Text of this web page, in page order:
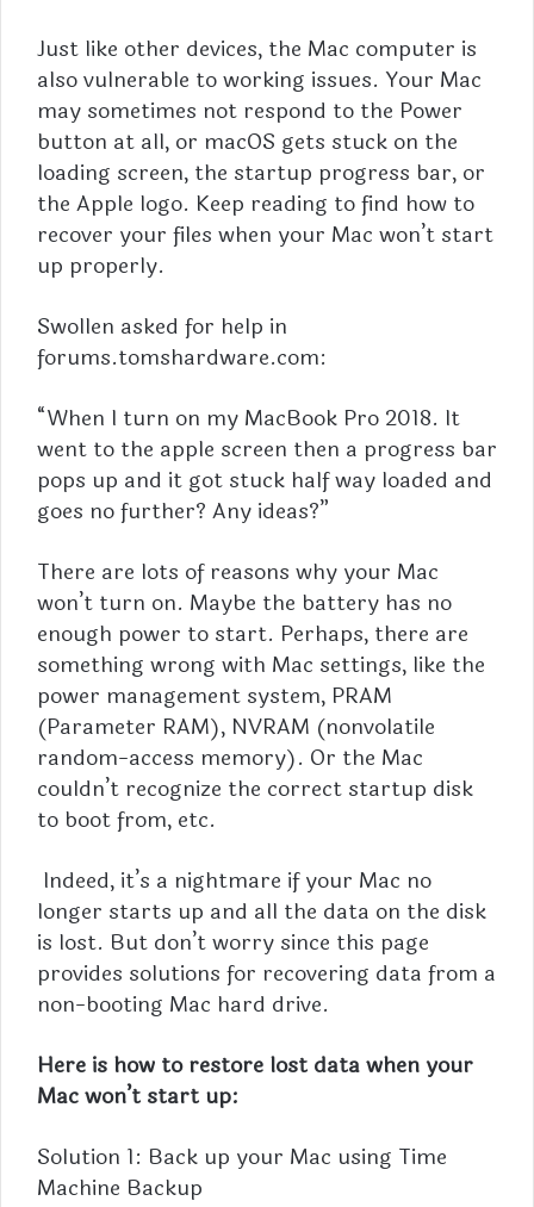
Just like other devices, the Mac computer is
also vulnerable to working issues. Your Mac
may sometimes not respond to the Power
button at all, or macOS gets stuck on the
loading screen, the startup progress bar, or
the Apple logo. Keep reading to find how to
recover your files when your Mac won’t start
up properly.
Swollen asked for help in
forums.tomshardware.com:
“When I turn on my MacBook Pro 2018. It
went to the apple screen then a progress bar
pops up and it got stuck half way loaded and
goes no further? Any ideas?”
There are lots of reasons why your Mac
won’t turn on. Maybe the battery has no
enough power to start. Perhaps, there are
something wrong with Mac settings, like the
power management system, PRAM
(Parameter RAM), NVRAM (nonvolatile
random-access memory). Or the Mac
couldn’t recognize the correct startup disk
to boot from, etc.
Indeed, it’s a nightmare if your Mac no
longer starts up and all the data on the disk
is lost. But don’t worry since this page
provides solutions for recovering data from a
non-booting Mac hard drive.
Here is how to restore lost data when your
Mac won’t start up:
Solution 1: Back up your Mac using Time
Machine Backup